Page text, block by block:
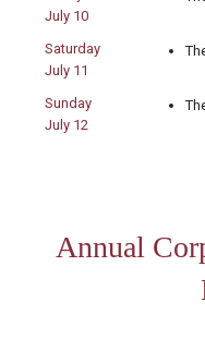
July 10
Saturday
July 11
Sunday
July 12
Annual